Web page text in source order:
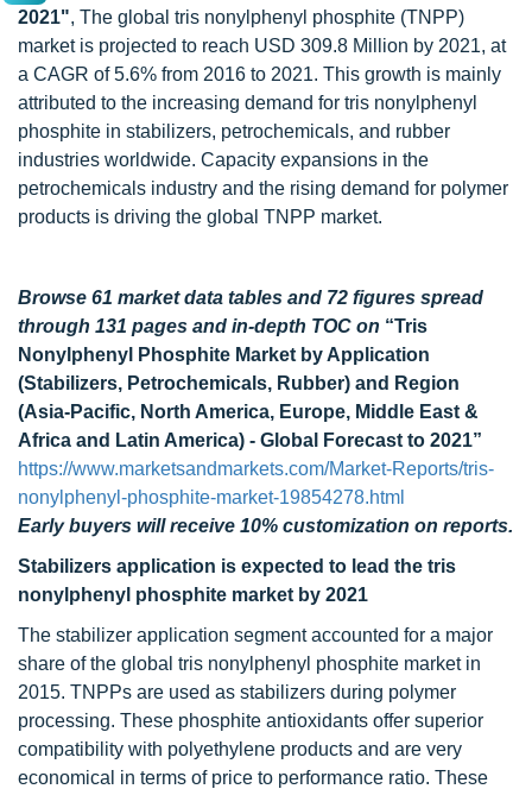
2021", The global tris nonylphenyl phosphite (TNPP)
market is projected to reach USD 309.8 Million by 2021, at
a CAGR of 5.6% from 2016 to 2021. This growth is mainly
attributed to the increasing demand for tris nonylphenyl
phosphite in stabilizers, petrochemicals, and rubber
industries worldwide. Capacity expansions in the
petrochemicals industry and the rising demand for polymer
products is driving the global TNPP market.
Browse 61 market data tables and 72 figures spread
through 131 pages and in-depth TOC on “Tris
Nonylphenyl Phosphite Market by Application
(Stabilizers, Petrochemicals, Rubber) and Region
(Asia-Pacific, North America, Europe, Middle East &
Africa and Latin America) - Global Forecast to 2021”
https://www.marketsandmarkets.com/Market-Reports/tris-
nonylphenyl-phosphite-market-19854278.html
Early buyers will receive 10% customization on reports.
Stabilizers application is expected to lead the tris
nonylphenyl phosphite market by 2021
The stabilizer application segment accounted for a major
share of the global tris nonylphenyl phosphite market in
2015. TNPPs are used as stabilizers during polymer
processing. These phosphite antioxidants offer superior
compatibility with polyethylene products and are very
economical in terms of price to performance ratio. These